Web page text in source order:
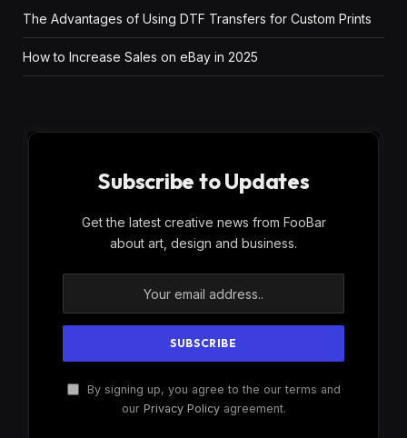
The Advantages of Using DTF Transfers for Custom Prints
How to Increase Sales on eBay in 2025
Subscribe to Updates
Get the latest creative news from FooBar
about art, design and business.
By signing up, you agree to the our terms and
our Privacy Policyagreement.